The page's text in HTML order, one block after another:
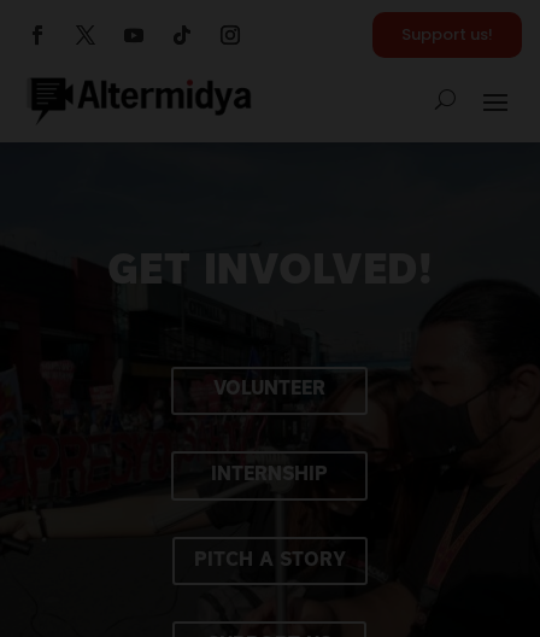
Support us!
GET INVOLVED!
VOLUNTEER
INTERNSHIP
PITCH A STORY